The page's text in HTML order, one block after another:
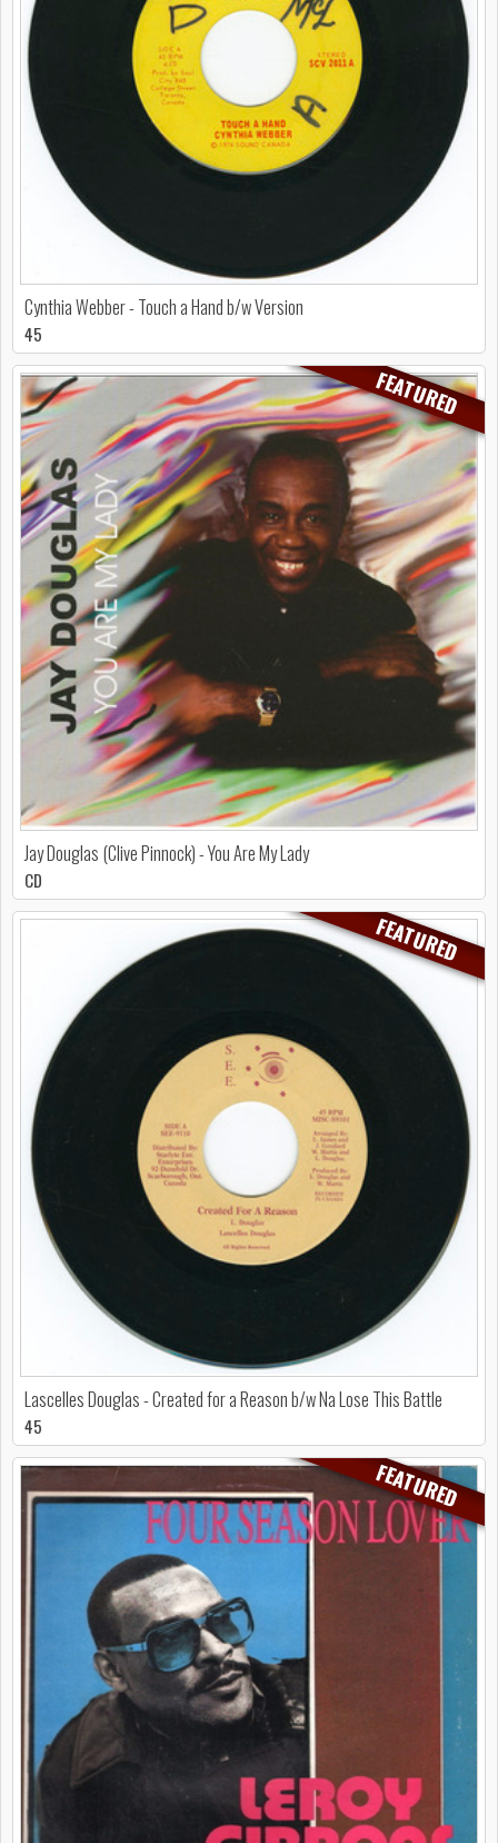
Cynthia Webber - Touch a Hand b/w Version
45
FEATURED
Jay Douglas (Clive Pinnock) - You Are My Lady
CD
FEATURED
Lascelles Douglas - Created for a Reason b/w Na Lose This Battle
45
FEATURED